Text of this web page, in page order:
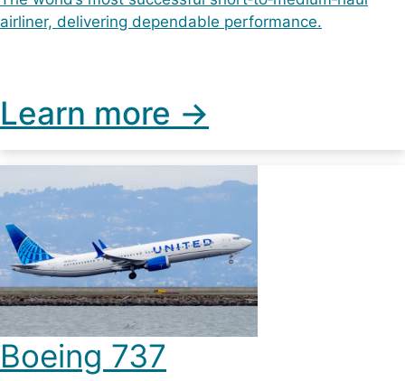
airliner, delivering dependable performance.
Learn more ->
Boeing 737